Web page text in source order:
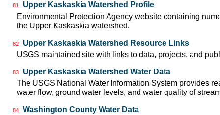
81
Upper Kaskaskia Watershed Profile
Environmental Protection Agency website containing
the Upper Kaskaskia watershed.
82
Upper Kaskaskia Watershed Resource Links
USGS maintained site with links to data, projects, and
83
Upper Kaskaskia Watershed Water Data
The USGS National Water Information System provides
water flow, ground water levels, and water quality of
84
Washington County Water Data